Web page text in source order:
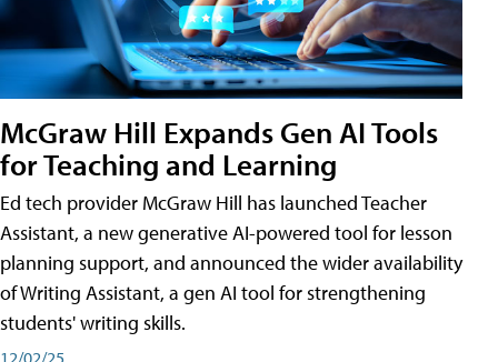
McGraw Hill Expands Gen AI Tools
for Teaching and Learning
Ed tech provider McGraw Hill has launched Teacher
Assistant, a new generative AI-powered tool for lesson
planning support, and announced the wider availability
of Writing Assistant, a gen AI tool for strengthening
students' writing skills.
12/02/25